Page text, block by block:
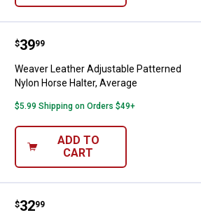
Weaver Leather Adjustable
Price:
$39
. 99
Weaver Leather Adjustable Patterned
Nylon Horse Halter, Average
$5.99 Shipping on Orders $49+
ADD TO
CART
Weaver Leather Braided Rope
Price:
$32
. 99